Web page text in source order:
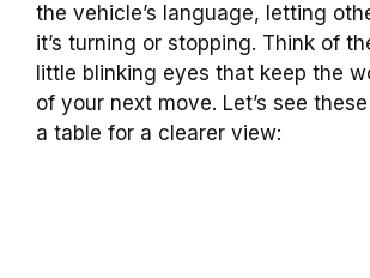
the vehicle’s language, letting
it’s turning or stopping. Think of
little blinking eyes that keep the
of your next move. Let’s see
a table for a clearer view: